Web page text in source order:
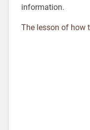
information.
The lesson of how